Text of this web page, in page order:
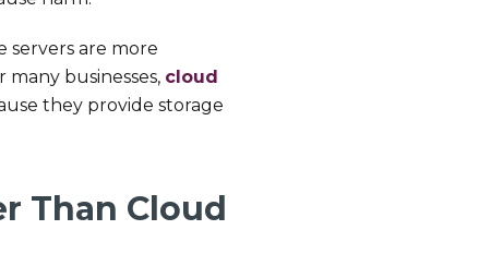
servers are more
businesses, cloud
they provide storage
Than Cloud